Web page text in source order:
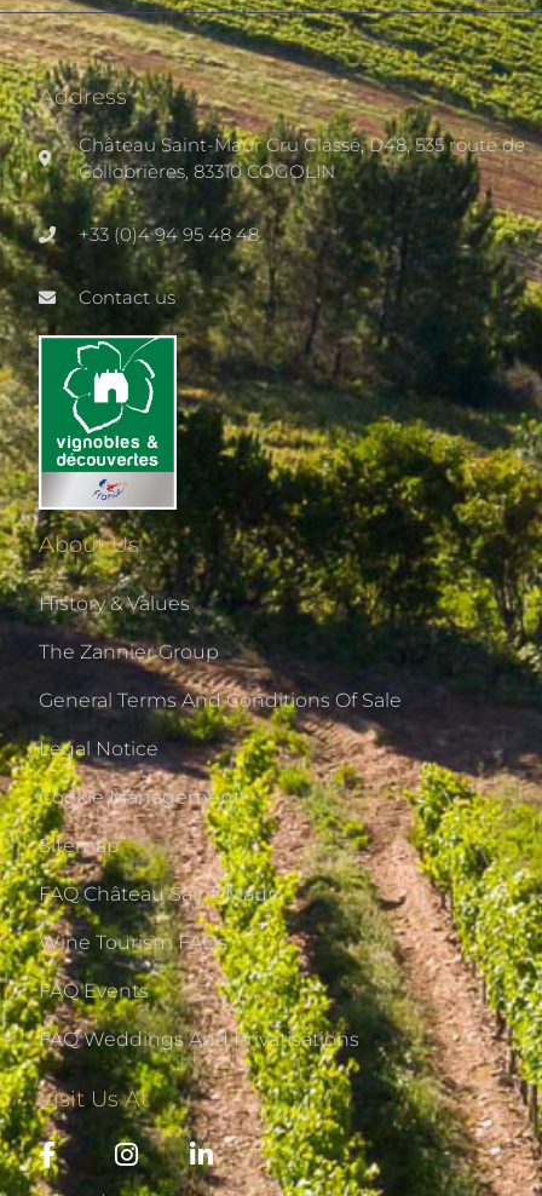
Address
Château Saint-Maur Cru Classé, D48, 535 route de
Collobrières, 83310 COGOLIN
+33 (0)4 94 95 48 48
Contact us
About Us
History & Values
The Zannier Group
General Terms And Conditions Of Sale
Legal Notice
Cookie Management
Sitemap
FAQ Château Saint-Maur
Wine Tourism FAQs
FAQ Events
FAQ Weddings And Privatisations
Visit Us At